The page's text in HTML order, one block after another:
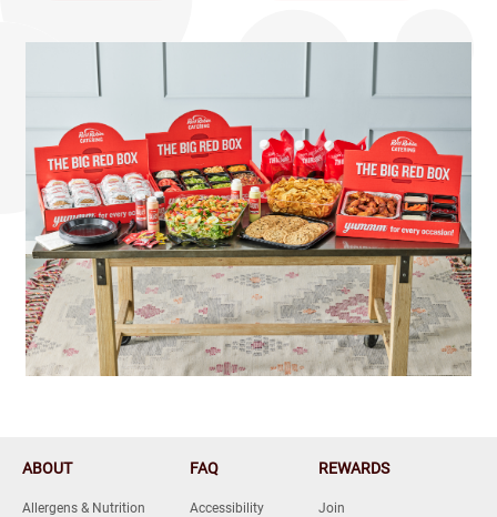
ABOUT
Allergens & Nutrition
FAQ
Accessibility
REWARDS
Join